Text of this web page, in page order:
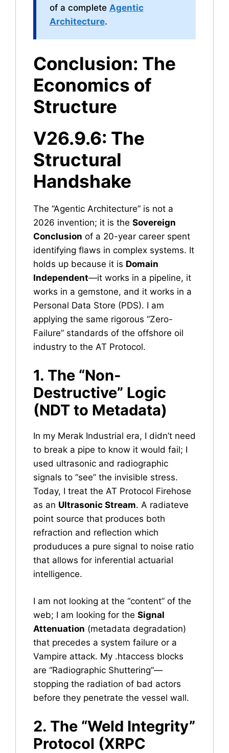
of a complete Agentic
Architecture.
Conclusion: The
Economics of
Structure
V26.9.6: The
Structural
Handshake
The “Agentic Architecture” is not a
2026 invention; it is the Sovereign
Conclusion of a 20-year career spent
identifying flaws in complex systems. It
holds up because it is Domain
Independent—it works in a pipeline, it
works in a gemstone, and it works in a
Personal Data Store (PDS). I am
applying the same rigorous “Zero-
Failure” standards of the offshore oil
industry to the AT Protocol.
1. The “Non-
Destructive” Logic
(NDT to Metadata)
In my Merak Industrial era, I didn’t need
to break a pipe to know it would fail; I
used ultrasonic and radiographic
signals to “see” the invisible stress.
Today, I treat the AT Protocol Firehose
as an Ultrasonic Stream. A radiateve
point source that produces both
refraction and reflection which
produduces a pure signal to noise ratio
that allows for inferential actuarial
intelligence.
I am not looking at the “content” of the
web; I am looking for the Signal
Attenuation (metadata degradation)
that precedes a system failure or a
Vampire attack. My .htaccess blocks
are “Radiographic Shuttering”—
stopping the radiation of bad actors
before they penetrate the vessel wall.
2. The “Weld Integrity”
Protocol (XRPC